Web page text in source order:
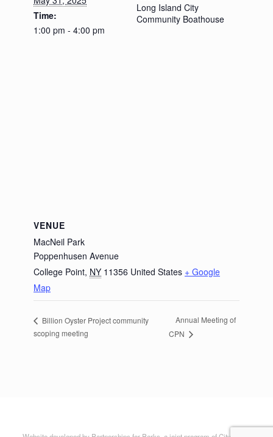
Time:
1:00 pm - 4:00 pm
Long Island City
Community Boathouse
VENUE
MacNeil Park
Poppenhusen Avenue
College Point, NY 11356 United States + Google
Map
Billion Oyster Project community
scoping meeting
Annual Meeting of
CPN